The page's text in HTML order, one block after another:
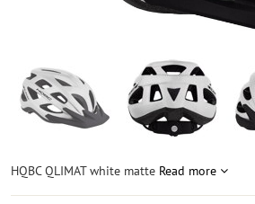
HQBC QLIMAT white matte Read more